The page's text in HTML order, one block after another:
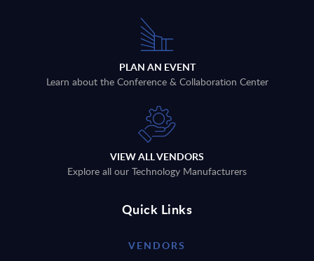
PLAN AN EVENT
Learn about the Conference & Collaboration Center
VIEW ALL VENDORS
Explore all our Technology Manufacturers
Quick Links
VENDORS